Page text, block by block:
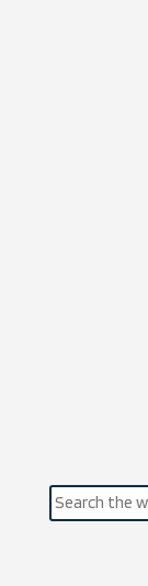
Search
for: